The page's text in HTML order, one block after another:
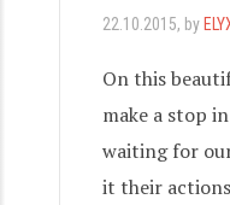
22.10.2015, by
On this
make a stop
waiting for
it their